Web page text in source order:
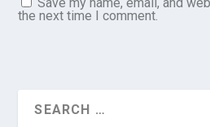
the next time I comment.